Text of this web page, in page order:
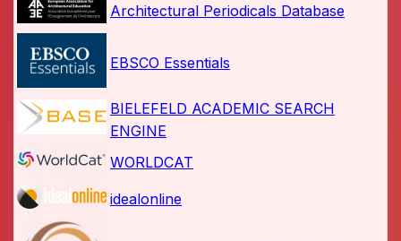
Architectural Periodicals Database
EBSCO Essentials
BIELEFELD ACADEMIC SEARCH
ENGINE
WORLDCAT
idealonline